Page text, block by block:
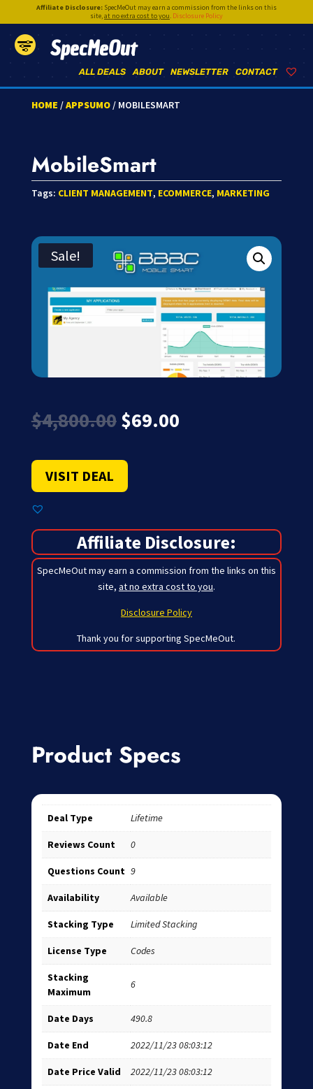
Affiliate Disclosure:SpecMeOut may earn a commission from the links on this
site,at no extra cost to you. Disclosure Policy
SpecMeOut
CONTACT
NEWSLETTER
ABOUT
ALL DEALS
HOME /APPSUMO/ MOBILESMART
MobileSmart
Tags: CLIENT MANAGEMENT, ECOMMERCE, MARKETING
Sale!
$4,800.00 Original
price
$4,800.00.
$69.00Current
VISIT DEAL
Affiliate Disclosure:
SpecMeOut may earn a commission from the links on this
site, at no extra cost to you.
Disclosure Policy
Thank you for supporting SpecMeOut.
Product Specs
Deal Type Lifetime
Reviews Count 0
Questions Count 9
Availability Available
Stacking Type Limited Stacking
License Type Codes
Stacking
Maximum
6
Date Days 490.8
Date End 2022/11/23 08:03:12
Date Price Valid 2022/11/23 08:03:12